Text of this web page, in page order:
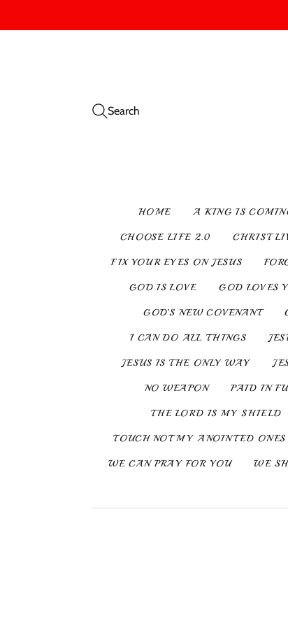
Search
HOME A KING IS
CHOOSE LIFE 2.0 CHRIST
FIX YOUR EYES ON JESUS
GOD IS LOVE GOD LOVES
GOD’S NEW COVENANT
I CAN DO ALL THINGS
JESUS IS THE ONLY WAY
NO WEAPON PAID IN
THE LORD IS MY SHIELD
TOUCH NOT MY ANOINTED ONES
WE CAN PRAY FOR YOU WE